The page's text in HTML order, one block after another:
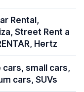
Rental,
Street Rent a
Hertz
cars, small cars,
cars, SUVs